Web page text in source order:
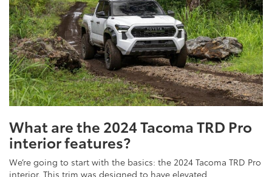
What are the 2024 Tacoma TRD Pro
interior features?
We’re going to start with the basics: the 2024 Tacoma TRD Pro
interior. This trim was designed to have elevated